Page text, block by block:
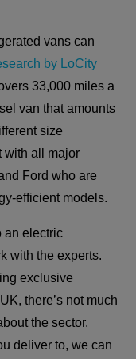
vans can
by LoCity
33,000 miles a
van that amounts
size
with all major
Ford who are
efficient models.
an electric
with the experts.
exclusive
there’s not much
the sector.
deliver to, we can